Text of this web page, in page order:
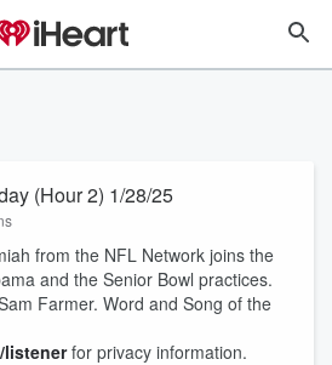
(Hour 2) 1/28/25
from the NFL Network joins the
and the Senior Bowl practices.
Farmer. Word and Song of the
for privacy information.